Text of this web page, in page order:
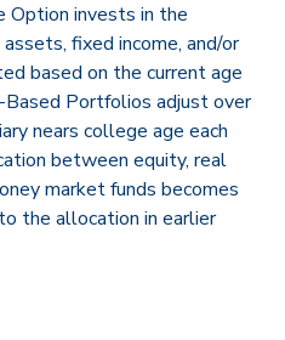
Option invests in the
fixed income, and/or
based on the current age
Portfolios adjust over
nears college age each
between equity, real
market funds becomes
the allocation in earlier